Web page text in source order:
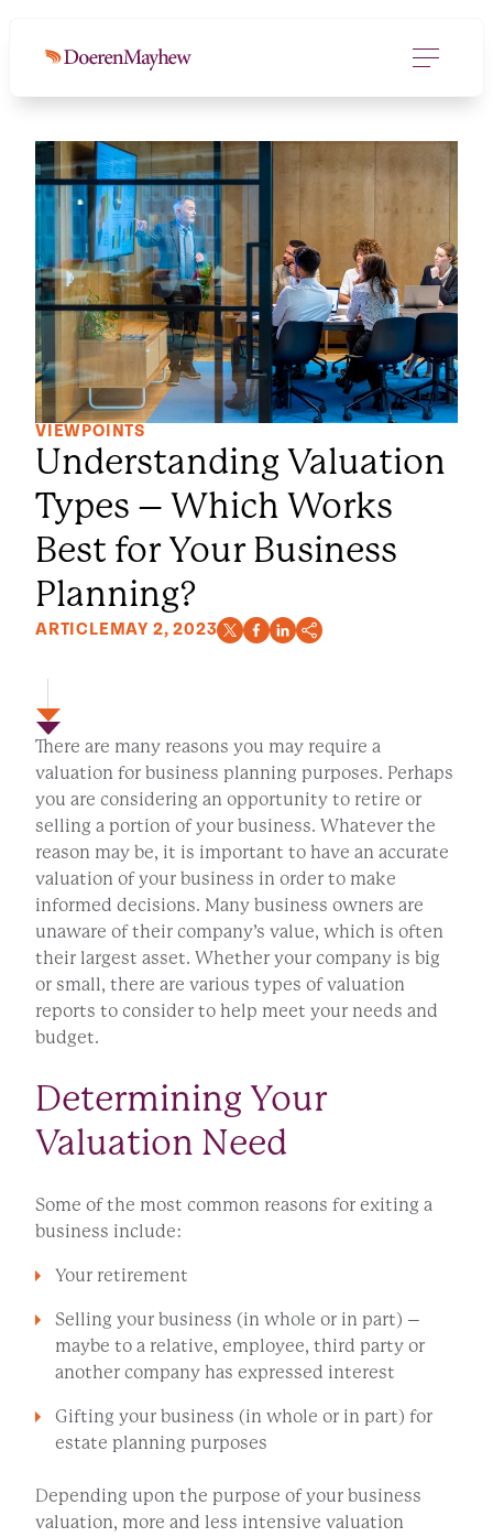
VIEWPOINTS
Understanding Valuation
Types – Which Works
Best for Your Business
Planning?
ARTICLEMAY 2, 2023
There are many reasons you may require a
valuation for business planning purposes. Perhaps
you are considering an opportunity to retire or
selling a portion of your business. Whatever the
reason may be, it is important to have an accurate
valuation of your business in order to make
informed decisions. Many business owners are
unaware of their company’s value, which is often
their largest asset. Whether your company is big
or small, there are various types of valuation
reports to consider to help meet your needs and
budget.
Determining Your
Valuation Need
Some of the most common reasons for exiting a
business include:
Your retirement
Selling your business (in whole or in part) –
maybe to a relative, employee, third party or
another company has expressed interest
Gifting your business (in whole or in part) for
estate planning purposes
Depending upon the purpose of your business
valuation, more and less intensive valuation